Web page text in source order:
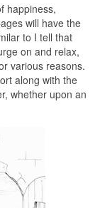
happiness,
will have the
to I tell that
on and relax,
various reasons.
along with the
whether upon an